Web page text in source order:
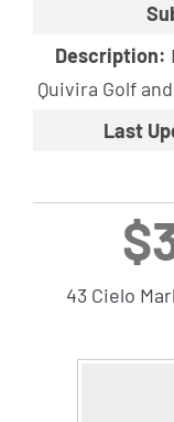
Description:
Quivira Golf
Last
43 Cielo